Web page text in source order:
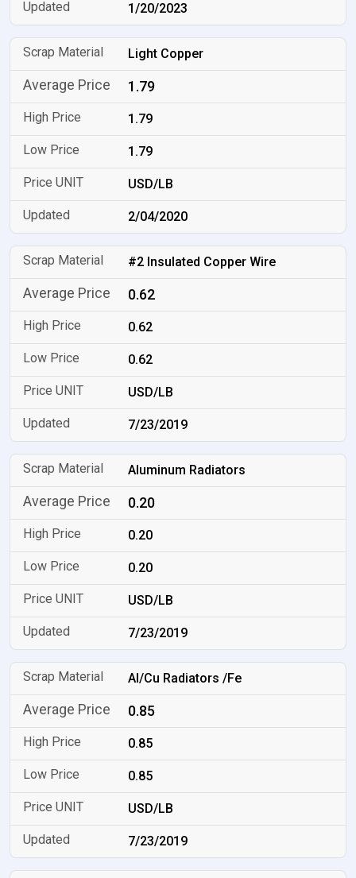
1/20/2023
Light Copper
1.79
1.79
1.79
USD/LB
2/04/2020
#2 Insulated Copper Wire
0.62
0.62
0.62
USD/LB
7/23/2019
Aluminum Radiators
0.20
0.20
0.20
USD/LB
7/23/2019
Al/Cu Radiators /Fe
0.85
0.85
0.85
USD/LB
7/23/2019